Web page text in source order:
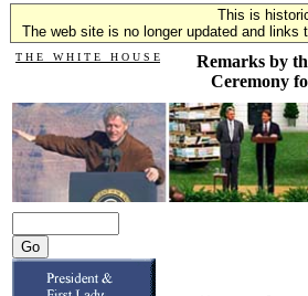
This is
The web site is no longer updated and
T H E W H I T E H O U S E
Remarks by
Ceremony